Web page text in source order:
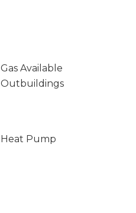
Gas Available
Outbuildings
Heat Pump